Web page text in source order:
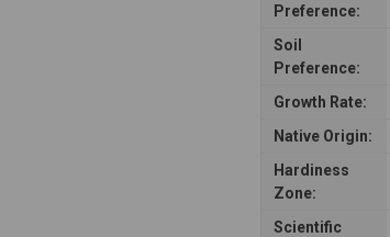
Preference:
Soil
Preference:
Growth Rate:
Native Origin:
Hardiness
Zone:
Scientific